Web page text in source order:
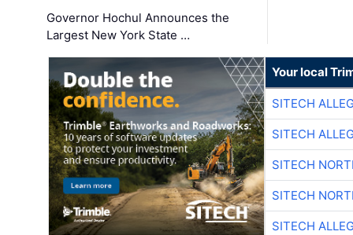
Governor Hochul Announces the
Largest New York State …
Your local
SITECH
SITECH
SITECH
SITECH
SITECH